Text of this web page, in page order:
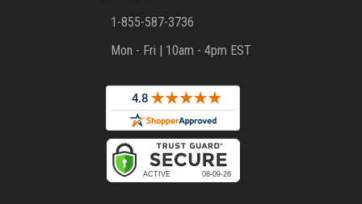
1-855-587-3736
Mon - Fri | 10am - 4pm EST